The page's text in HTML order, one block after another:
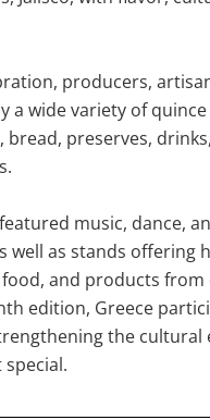
producers,
a wide variety of
bread, preserves,
music, dance,
well as stands offering
and products
edition, Greece
the cultural
special.